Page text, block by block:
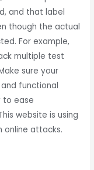
and that label
though the actual
For example,
multiple test
sure your
functional
to ease
website is using
attacks.